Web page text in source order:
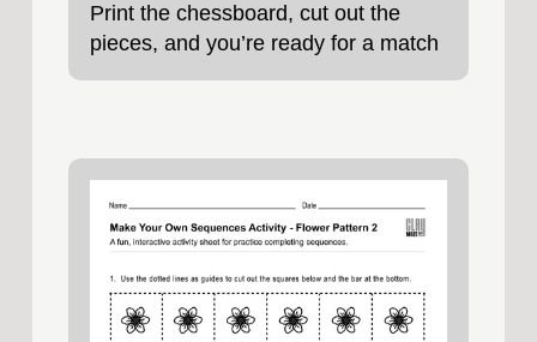
Print the chessboard, cut out the
pieces, and you’re ready for a match